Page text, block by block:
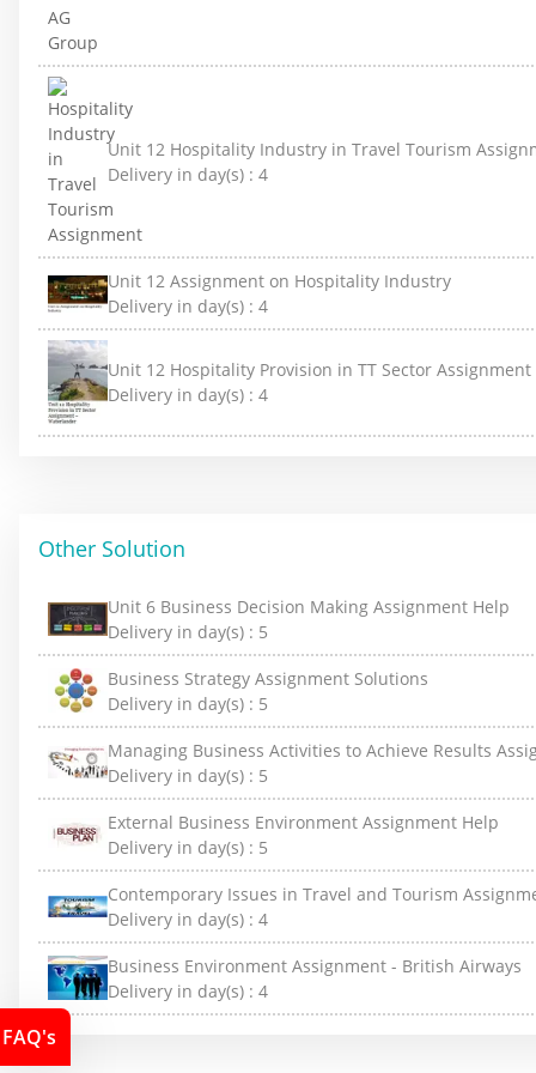
Unit 12 Hospitality Industry in Travel Tourism
Delivery in day(s) : 4
Unit 12 Assignment on Hospitality Industry
Delivery in day(s) : 4
Unit 12 Hospitality Provision in TT Sector
Delivery in day(s) : 4
Other Solution
Unit 6 Business Decision Making Assignment Help
Delivery in day(s) : 5
Business Strategy Assignment Solutions
Delivery in day(s) : 5
Managing Business Activities to Achieve Results
Delivery in day(s) : 5
External Business Environment Assignment Help
Delivery in day(s) : 5
Contemporary Issues in Travel and Tourism
Delivery in day(s) : 4
Business Environment Assignment - British Airways
Delivery in day(s) : 4
FAQ's